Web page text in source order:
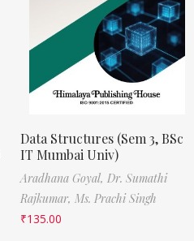
Data Structures (Sem 3, BSc
IT Mumbai Univ)
Aradhana Goyal, Dr. Sumathi
Rajkumar, Ms. Prachi Singh
₹135.00